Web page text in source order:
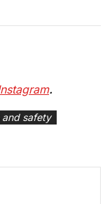
.
safety